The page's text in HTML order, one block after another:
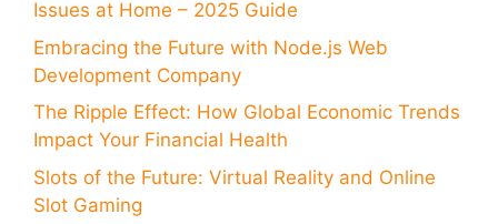
Issues at Home – 2025 Guide
Embracing the Future with Node.js Web
Development Company
The Ripple Effect: How Global Economic Trends
Impact Your Financial Health
Slots of the Future: Virtual Reality and Online
Slot Gaming